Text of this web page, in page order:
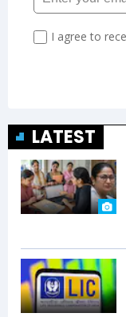
LATEST